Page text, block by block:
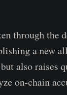
through the
a new
also raises
on-chain